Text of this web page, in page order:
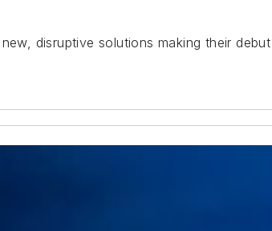
disruptive solutions making their debut